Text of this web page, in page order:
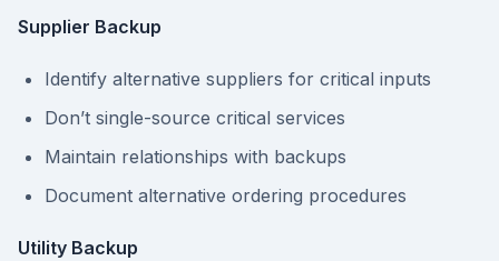
Supplier Backup
Identify alternative suppliers for critical inputs
Don’t single-source critical services
Maintain relationships with backups
Document alternative ordering procedures
Utility Backup